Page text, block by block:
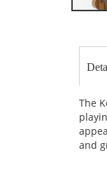
gallery
The
and